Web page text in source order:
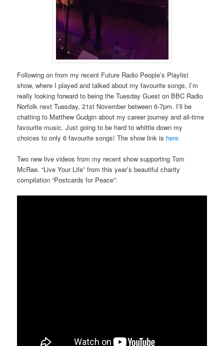
Following on from my recent Future Radio People’s Playlist
show, where I played and talked about my favourite songs, I’m
really looking forward to being the Tuesday Guest on BBC Radio
Norfolk next Tuesday, 21st November between 6-7pm. I’ll be
chatting to Matthew Gudgin about my career journey and all-time
favourite music. Just going to be hard to whittle down my
choices to only 6 favourite songs! The show link is here
Two new live videos from my recent show supporting Tom
McRae. “Live Your Life” from this year’s beautiful charity
compilation “Postcards for Peace”: